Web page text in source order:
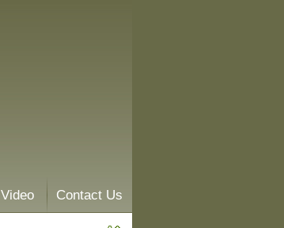
Video Contact Us